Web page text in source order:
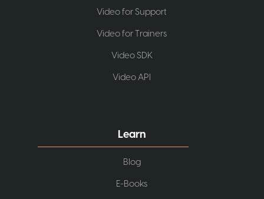
Video for Support
Video for Trainers
Video SDK
Video API
Learn
Blog
E-Books